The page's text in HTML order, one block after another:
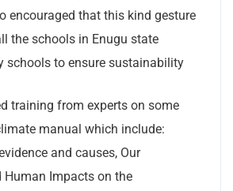
encouraged that this kind gesture
the schools in Enugu state
schools to ensure sustainability
training from experts on some
manual which include:
and causes, Our
Human Impacts on the